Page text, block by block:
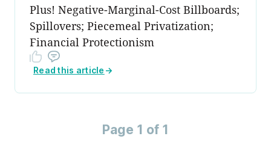
Plus! Negative-Marginal-Cost Billboards;
Spillovers; Piecemeal Privatization;
Financial Protectionism
Read this article →
Page 1 of 1